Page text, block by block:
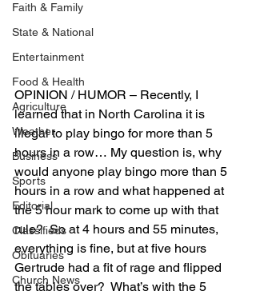
Faith & Family
State & National
Entertainment
Food & Health
Agriculture
Weather
Business
Sports
Editorial
Classifieds
Obituaries
Church News
OPINION / HUMOR – Recently, I
learned that in North Carolina it is
illegal to play bingo for more than 5
hours in a row… My question is, why
would anyone play bingo more than 5
hours in a row and what happened at
the 5 hour mark to come up with that
rule?  So at 4 hours and 55 minutes,
everything is fine, but at five hours
Gertrude had a fit of rage and flipped
the tables over?  What’s with the 5